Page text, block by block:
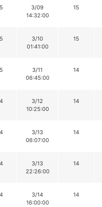
3/09
14:32:00
15
3/10
01:41:00
15
3/11
06:45:00
14
3/12
10:25:00
14
3/13
06:07:00
14
3/13
22:26:00
14
3/14
16:00:00
14